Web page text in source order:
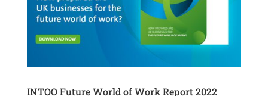
INTOO Future World of Work Report 2022